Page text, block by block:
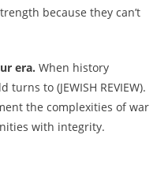
because they can’t
era. When history
to (JEWISH REVIEW).
the complexities of war
with integrity.